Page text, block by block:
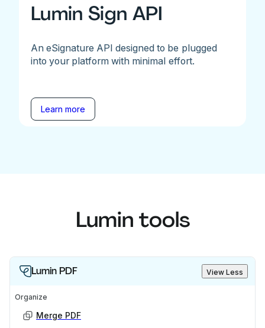
Lumin Sign API
An eSignature API designed to be plugged
into your platform with minimal effort.
Learn more
Lumin tools
Lumin PDF View Less
Organize
Merge PDF